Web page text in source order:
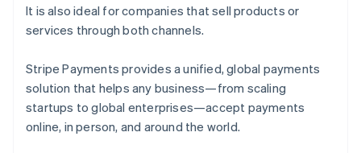
It is also ideal for companies that sell products or
services through both channels.
Stripe Payments provides a unified, global payments
solution that helps any business—from scaling
startups to global enterprises—accept payments
online, in person, and around the world.